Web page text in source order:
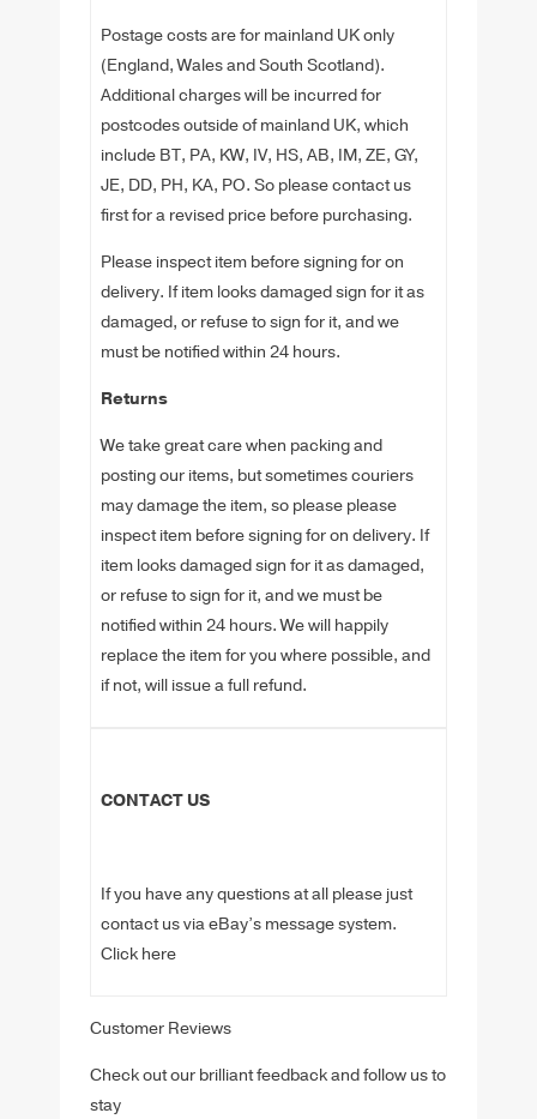
Postage costs are for mainland UK only
(England, Wales and South Scotland).
Additional charges will be incurred for
postcodes outside of mainland UK, which
include BT, PA, KW, IV, HS, AB, IM, ZE, GY,
JE, DD, PH, KA, PO. So please contact us
first for a revised price before purchasing.
Please inspect item before signing for on
delivery. If item looks damaged sign for it as
damaged, or refuse to sign for it, and we
must be notified within 24 hours.
Returns
We take great care when packing and
posting our items, but sometimes couriers
may damage the item, so please please
inspect item before signing for on delivery. If
item looks damaged sign for it as damaged,
or refuse to sign for it, and we must be
notified within 24 hours. We will happily
replace the item for you where possible, and
if not, will issue a full refund.
CONTACT US
If you have any questions at all please just
contact us via eBay’s message system.
Click here
Customer Reviews
Check out our brilliant feedback and follow us to
stay